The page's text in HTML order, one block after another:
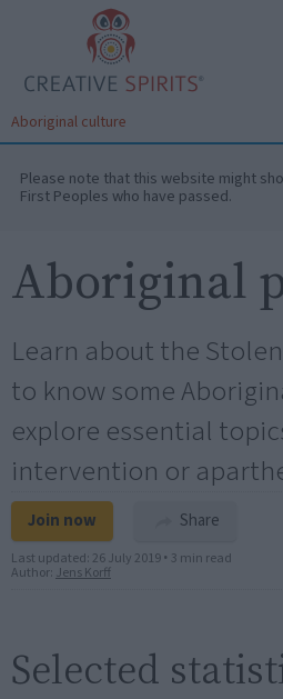
Aboriginal culture
Please note that this website might
First Peoples who have passed.
Aboriginal
Learn about the
to know some
explore essential
intervention or
Join now Share
Last updated: 26 July 2019• 3 min read
Author: Jens Korff
Selected